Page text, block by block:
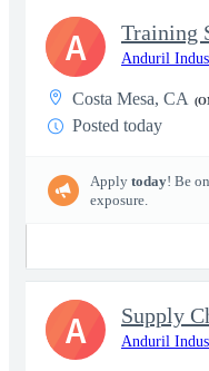
Training
Anduril
Costa Mesa, CA
Posted today
Apply today! Be
exposure.
A
Anduril
A